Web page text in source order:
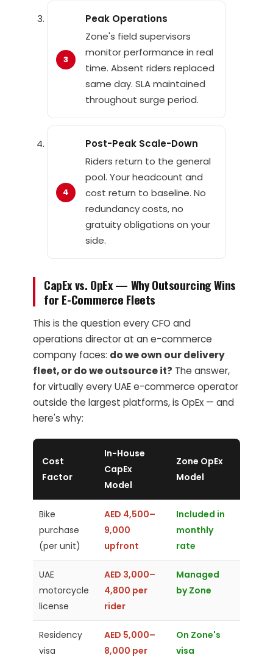
Peak Operations
Zone's field supervisors
monitor performance in real
time. Absent riders replaced
same day. SLA maintained
throughout surge period.
Post-Peak Scale-Down
Riders return to the general
pool. Your headcount and
cost return to baseline. No
redundancy costs, no
gratuity obligations on your
side.
CapEx vs. OpEx — Why Outsourcing Wins
for E-Commerce Fleets
This is the question every CFO and
operations director at an e-commerce
company faces: do we own our delivery
fleet, or do we outsource it? The answer,
for virtually every UAE e-commerce operator
outside the largest platforms, is OpEx — and
here's why:
Cost
Factor
In-House
CapEx
Model
Zone OpEx
Model
Bike
purchase
(per unit)
AED 4,500–
9,000
upfront
Included in
monthly
rate
UAE
motorcycle
license
AED 3,000–
4,800 per
rider
Managed
by Zone
Residency
visa
AED 5,000–
8,000 per
On Zone's
visa